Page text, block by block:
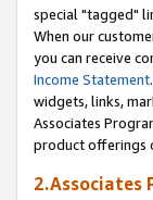
special "tagged"
When our
you can receive
Income Statement
widgets, links,
Associates
product offerings
2.Associates